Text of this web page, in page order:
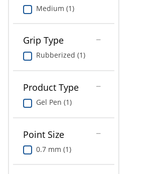
Medium (1)
Grip Type
Rubberized (1)
Product Type
Gel Pen (1)
Point Size
0.7 mm (1)